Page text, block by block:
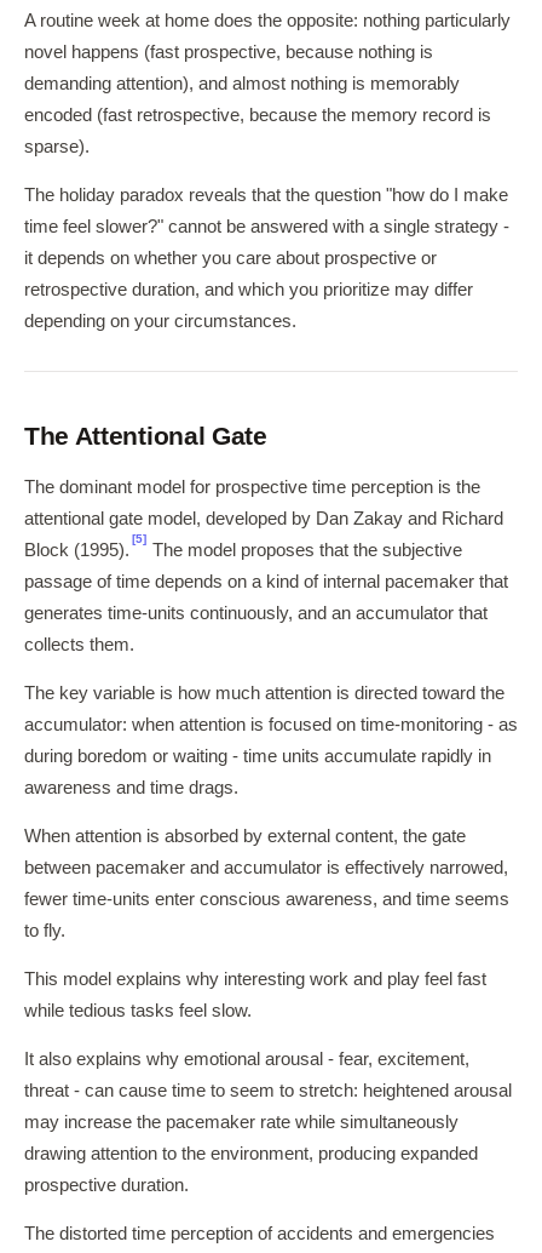
A routine week at home does the opposite: nothing particularly
novel happens (fast prospective, because nothing is
demanding attention), and almost nothing is memorably
encoded (fast retrospective, because the memory record is
sparse).
The holiday paradox reveals that the question "how do I make
time feel slower?" cannot be answered with a single strategy -
it depends on whether you care about prospective or
retrospective duration, and which you prioritize may differ
depending on your circumstances.
The Attentional Gate
The dominant model for prospective time perception is the
attentional gate model, developed by Dan Zakay and Richard
Block (1995).
[5]
The model proposes that the subjective
passage of time depends on a kind of internal pacemaker that
generates time-units continuously, and an accumulator that
collects them.
The key variable is how much attention is directed toward the
accumulator: when attention is focused on time-monitoring - as
during boredom or waiting - time units accumulate rapidly in
awareness and time drags.
When attention is absorbed by external content, the gate
between pacemaker and accumulator is effectively narrowed,
fewer time-units enter conscious awareness, and time seems
to fly.
This model explains why interesting work and play feel fast
while tedious tasks feel slow.
It also explains why emotional arousal - fear, excitement,
threat - can cause time to seem to stretch: heightened arousal
may increase the pacemaker rate while simultaneously
drawing attention to the environment, producing expanded
prospective duration.
The distorted time perception of accidents and emergencies